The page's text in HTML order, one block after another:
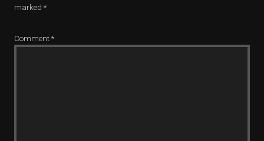
marked *
Comment*